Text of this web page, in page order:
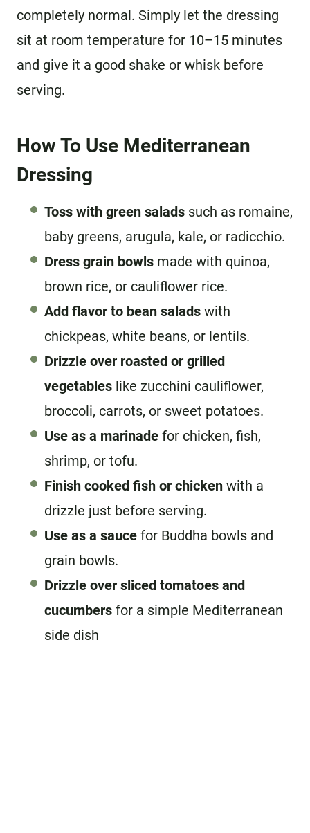
completely normal. Simply let the dressing
sit at room temperature for 10–15 minutes
and give it a good shake or whisk before
serving.
How To Use Mediterranean
Dressing
Toss with green salads such as romaine,
baby greens, arugula, kale, or radicchio.
Dress grain bowls made with quinoa,
brown rice, or cauliflower rice.
Add flavor to bean salads with
chickpeas, white beans, or lentils.
Drizzle over roasted or grilled
vegetables like zucchini cauliflower,
broccoli, carrots, or sweet potatoes.
Use as a marinade for chicken, fish,
shrimp, or tofu.
Finish cooked fish or chicken with a
drizzle just before serving.
Use as a sauce for Buddha bowls and
grain bowls.
Drizzle over sliced tomatoes and
cucumbers for a simple Mediterranean
side dish